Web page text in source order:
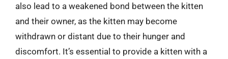
also lead to a weakened bond between the kitten
and their owner, as the kitten may become
withdrawn or distant due to their hunger and
discomfort. It’s essential to provide a kitten with a